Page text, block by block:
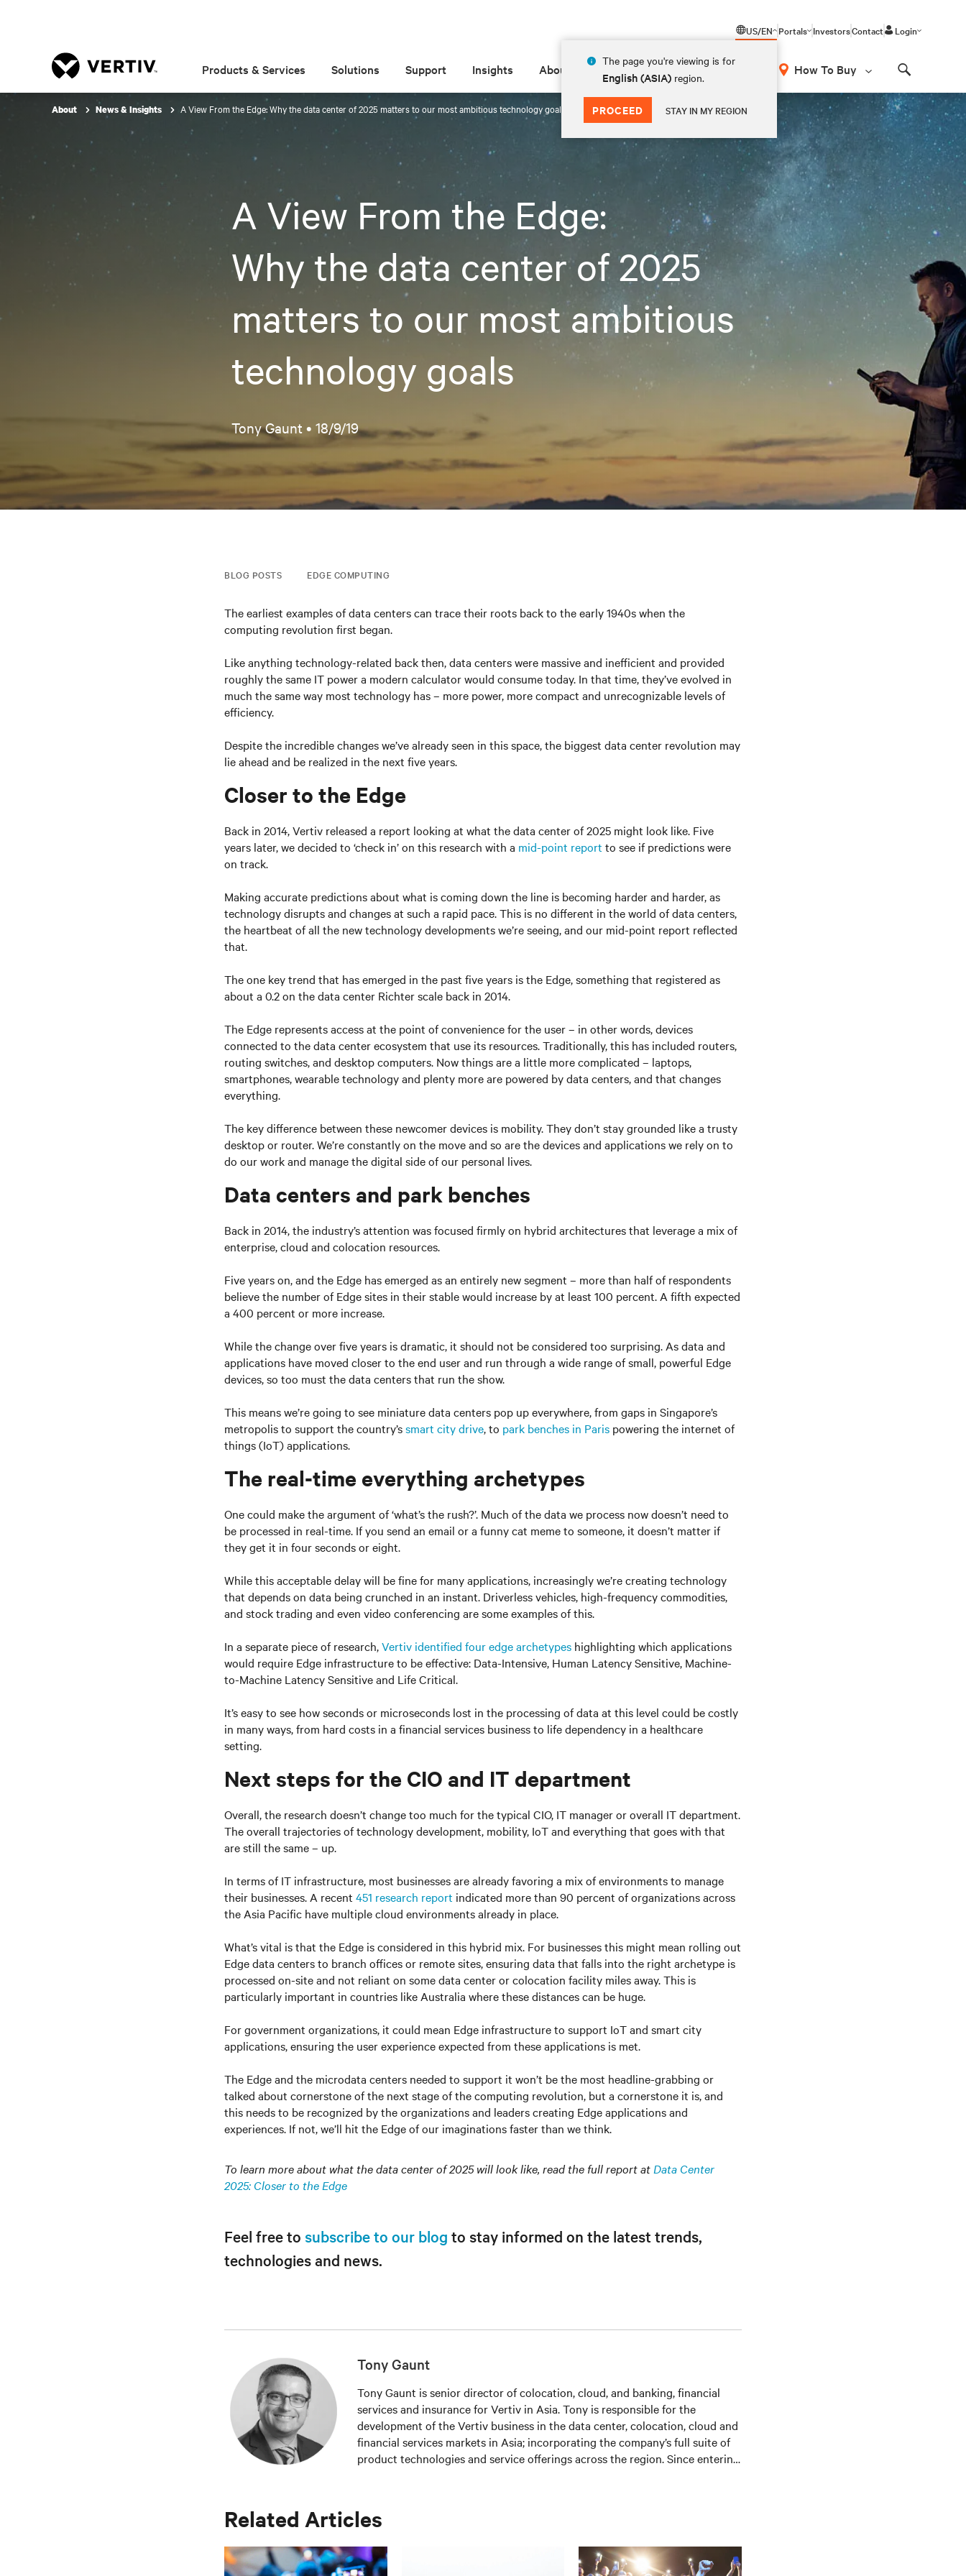
US/EN
The page you're viewing is for
English (ASIA) region.
PROCEED STAY IN MY REGION
Portals InvestorsContact Login
Products & Services Solutions Support Insights About How To Buy
About News & Insights A View From the Edge: Why the data center of 2025 matters to our most ambitious technology goals
A View From the Edge:
Why the data center of 2025
matters to our most ambitious
technology goals
Tony Gaunt • 18/9/19
BLOG POSTS EDGE COMPUTING
The earliest examples of data centers can trace their roots back to the early 1940s when the
computing revolution first began.
Like anything technology-related back then, data centers were massive and inefficient and provided
roughly the same IT power a modern calculator would consume today. In that time, they’ve evolved in
much the same way most technology has – more power, more compact and unrecognizable levels of
efficiency.
Despite the incredible changes we’ve already seen in this space, the biggest data center revolution may
lie ahead and be realized in the next five years.
Closer to the Edge
Back in 2014, Vertiv released a report looking at what the data center of 2025 might look like. Five
years later, we decided to ‘check in’ on this research with a mid-point report to see if predictions were
on track.
Making accurate predictions about what is coming down the line is becoming harder and harder, as
technology disrupts and changes at such a rapid pace. This is no different in the world of data centers,
the heartbeat of all the new technology developments we’re seeing, and our mid-point report reflected
that.
The one key trend that has emerged in the past five years is the Edge, something that registered as
about a 0.2 on the data center Richter scale back in 2014.
The Edge represents access at the point of convenience for the user – in other words, devices
connected to the data center ecosystem that use its resources. Traditionally, this has included routers,
routing switches, and desktop computers. Now things are a little more complicated – laptops,
smartphones, wearable technology and plenty more are powered by data centers, and that changes
everything.
The key difference between these newcomer devices is mobility. They don’t stay grounded like a trusty
desktop or router. We’re constantly on the move and so are the devices and applications we rely on to
do our work and manage the digital side of our personal lives.
Data centers and park benches
Back in 2014, the industry’s attention was focused firmly on hybrid architectures that leverage a mix of
enterprise, cloud and colocation resources.
Five years on, and the Edge has emerged as an entirely new segment – more than half of respondents
believe the number of Edge sites in their stable would increase by at least 100 percent. A fifth expected
a 400 percent or more increase.
While the change over five years is dramatic, it should not be considered too surprising. As data and
applications have moved closer to the end user and run through a wide range of small, powerful Edge
devices, so too must the data centers that run the show.
This means we’re going to see miniature data centers pop up everywhere, from gaps in Singapore’s
metropolis to support the country’ssmart city drive, to park benches in Paris powering the internet of
things (IoT) applications.
The real-time everything archetypes
One could make the argument of ‘what’s the rush?’. Much of the data we process now doesn’t need to
be processed in real-time. If you send an email or a funny cat meme to someone, it doesn’t matter if
they get it in four seconds or eight.
While this acceptable delay will be fine for many applications, increasingly we’re creating technology
that depends on data being crunched in an instant. Driverless vehicles, high-frequency commodities,
and stock trading and even video conferencing are some examples of this.
In a separate piece of research,Vertiv identified four edge archetypes highlighting which applications
would require Edge infrastructure to be effective: Data-Intensive, Human Latency Sensitive, Machine-
to-Machine Latency Sensitive and Life Critical.
It’s easy to see how seconds or microseconds lost in the processing of data at this level could be costly
in many ways, from hard costs in a financial services business to life dependency in a healthcare
setting.
Next steps for the CIO and IT department
Overall, the research doesn’t change too much for the typical CIO, IT manager or overall IT department.
The overall trajectories of technology development, mobility, IoT and everything that goes with that
are still the same – up.
In terms of IT infrastructure, most businesses are already favoring a mix of environments to manage
their businesses. A recent 451 research report indicated more than 90 percent of organizations across
the Asia Pacific have multiple cloud environments already in place.
What’s vital is that the Edge is considered in this hybrid mix. For businesses this might mean rolling out
Edge data centers to branch offices or remote sites, ensuring data that falls into the right archetype is
processed on-site and not reliant on some data center or colocation facility miles away. This is
particularly important in countries like Australia where these distances can be huge.
For government organizations, it could mean Edge infrastructure to support IoT and smart city
applications, ensuring the user experience expected from these applications is met.
The Edge and the microdata centers needed to support it won’t be the most headline-grabbing or
talked about cornerstone of the next stage of the computing revolution, but a cornerstone it is, and
this needs to be recognized by the organizations and leaders creating Edge applications and
experiences. If not, we’ll hit the Edge of our imaginations faster than we think.
To learn more about what the data center of 2025 will look like, read the full report at Data Center
2025: Closer to the Edge
Feel free to subscribe to our blog to stay informed on the latest trends,
technologies and news.
Tony Gaunt
Tony Gaunt is senior director of colocation, cloud, and banking, financial
services and insurance for Vertiv in Asia. Tony is responsible for the
development of the Vertiv business in the data center, colocation, cloud and
financial services markets in Asia; incorporating the company’s full suite of
product technologies and service offerings across the region. Since entering
manager. In 2011, Tony joined the company as a result of an acquisition,
where he has held national roles in Australia, before joining the Asian team
Related Articles